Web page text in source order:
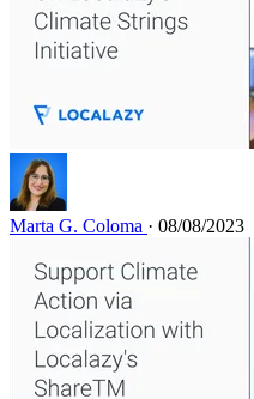
Marta G. Coloma · 08/08/2023